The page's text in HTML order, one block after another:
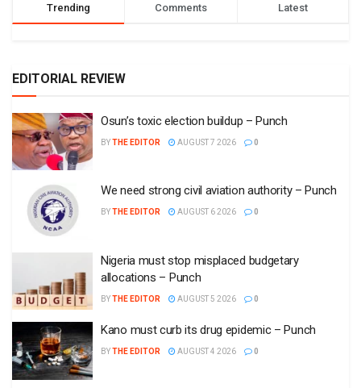
Trending Comments Latest
EDITORIAL REVIEW
Osun’s toxic election buildup – Punch
BYTHE EDITOR AUGUST 7 2026 0
We need strong civil aviation authority – Punch
BYTHE EDITOR AUGUST 6 2026 0
Nigeria must stop misplaced budgetary
allocations – Punch
BYTHE EDITOR AUGUST 5 2026 0
Kano must curb its drug epidemic – Punch
BYTHE EDITOR AUGUST 4 2026 0